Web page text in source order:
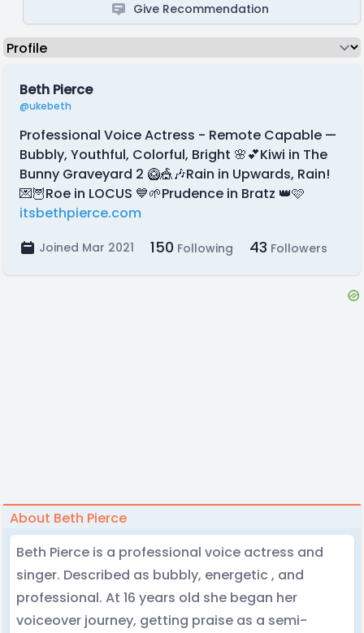
Give Recommendation
Beth Pierce
@ukebeth
Professional Voice Actress - Remote Capable —
Bubbly, Youthful, Colorful, Bright 🌸💕Kiwi in The
Bunny Graveyard 2 🥝🎪🎶Rain in Upwards, Rain!
💌🦉Roe in LOCUS 💙🌱Prudence in Bratz 👑🩷
itsbethpierce.com
Joined Mar 2021 150 Following 43 Followers
About Beth Pierce
Beth Pierce is a professional voice actress and
singer. Described as bubbly, energetic , and
professional. At 16 years old she began her
voiceover journey, getting praise as a semi-